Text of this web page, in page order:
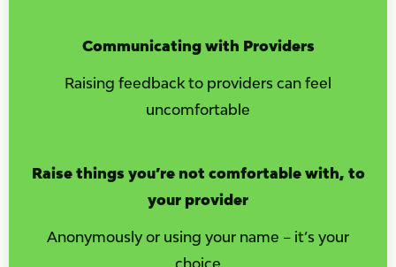
Communicating with Providers
Raising feedback to providers can feel
uncomfortable
Raise things you’re not comfortable with, to
your provider
Anonymously or using your name – it’s your